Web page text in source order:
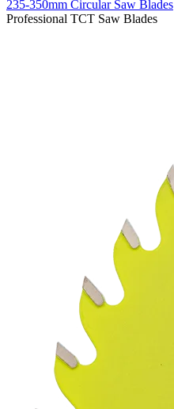
235-350mm Circular Saw Blades
Professional TCT Saw Blades